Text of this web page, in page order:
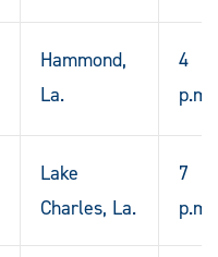
Hammond,
La.
4
p.m.
Lake
Charles, La.
7
p.m.